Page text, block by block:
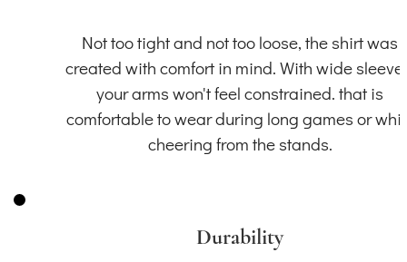
Not too tight and not too loose, the shirt was
created with comfort in mind. With wide
your arms won't feel constrained. that is
comfortable to wear during long games or
cheering from the stands.
Durability